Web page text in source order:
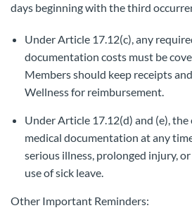
days beginning with the third
Under Article 17.12(c), any
documentation costs must be
Members should keep receipts
Wellness for reimbursement.
Under Article 17.12(d) and (e),
medical documentation at any
serious illness, prolonged injury,
use of sick leave.
Other Important Reminders: